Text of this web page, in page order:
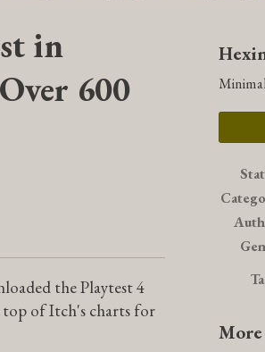
in
600
the Playtest 4
top of Itch's charts for
More